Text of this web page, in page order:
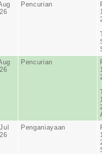
Pencurian
Pencurian
Penganiayaan